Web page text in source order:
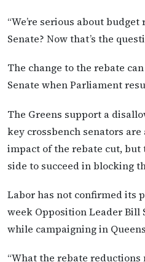
“We’re serious about
Senate? Now that’s the
The change to the rebate
Senate when Parliament
The Greens support a
key crossbench senators
impact of the rebate cut,
side to succeed in blocking
Labor has not confirmed its
week Opposition Leader Bill
while campaigning in
“What the rebate